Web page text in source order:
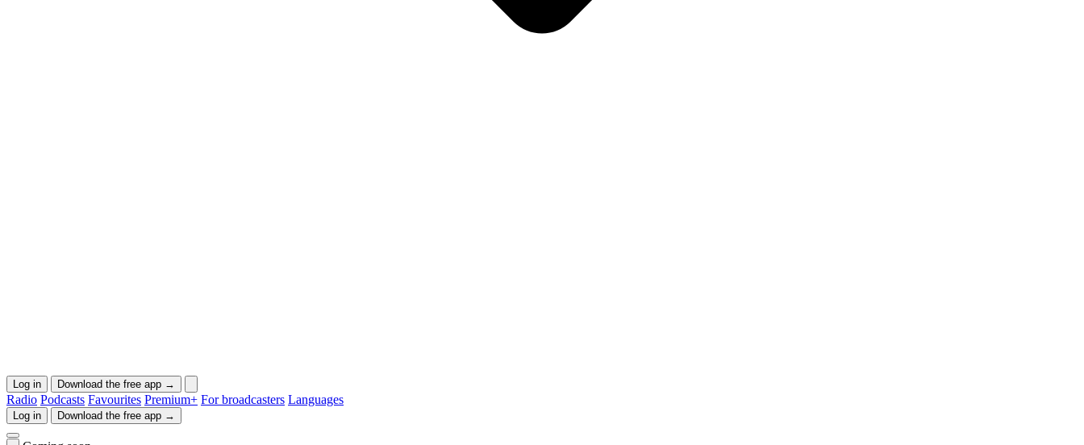
Log in Download the free app →
Radio Podcasts Favourites Premium+ For broadcasters Languages
Log in Download the free app →